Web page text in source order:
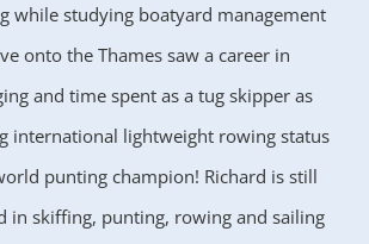
while studying boatyard management
onto the Thames saw a career in
and time spent as a tug skipper as
international lightweight rowing status
punting champion! Richard is still
in skiffing, punting, rowing and sailing